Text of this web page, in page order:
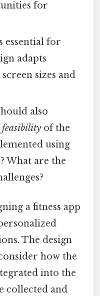
for
essential for
adapts
sizes and
also
feasibility of the
using
What are the
a fitness app
The design
how the
into the
collected and